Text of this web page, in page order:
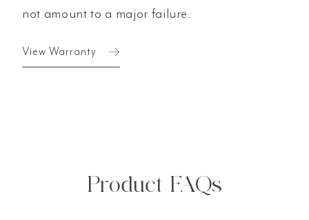
not amount to a major failure.
View Warranty
Product FAQs